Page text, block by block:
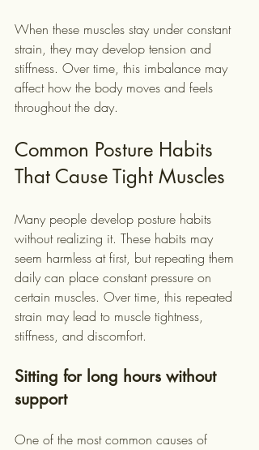
When these muscles stay under constant
strain, they may develop tension and
stiffness. Over time, this imbalance may
affect how the body moves and feels
throughout the day.
Common Posture Habits
That Cause Tight Muscles
Many people develop posture habits
without realizing it. These habits may
seem harmless at first, but repeating them
daily can place constant pressure on
certain muscles. Over time, this repeated
strain may lead to muscle tightness,
stiffness, and discomfort.
Sitting for long hours without
support
One of the most common causes of